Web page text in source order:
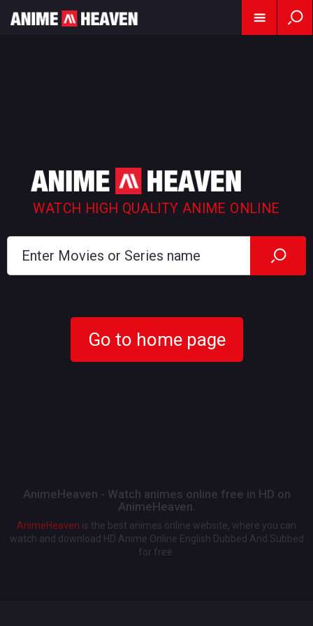
WATCH HIGH QUALITY ANIME ONLINE
Go to home page
AnimeHeaven - Watch animes online free in HD on
AnimeHeaven.
AnimeHeaven is the best animes online website, where you can
watch and download HD Anime Online English Dubbed And Subbed
for free.